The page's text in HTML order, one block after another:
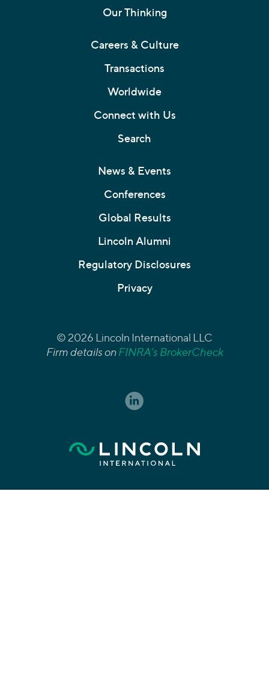
Our Thinking
Careers & Culture
Transactions
Worldwide
Connect with Us
Search
News & Events
Conferences
Global Results
Lincoln Alumni
Regulatory Disclosures
Privacy
© 2026 Lincoln International LLC
Firm details onFINRA’s BrokerCheck